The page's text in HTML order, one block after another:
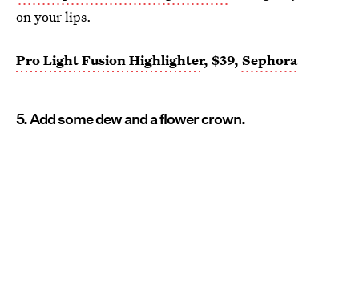
on your lips.
Pro Light Fusion Highlighter, $39, Sephora
5. Add some dew and a flower crown.